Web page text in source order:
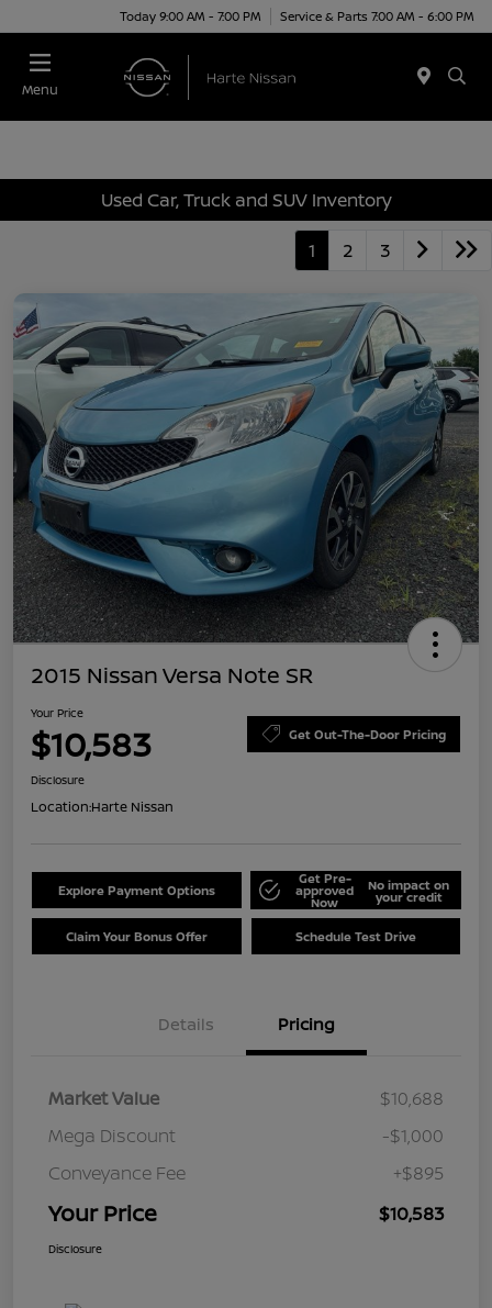
Today 9:00 AM - 7:00 PM Service & Parts 7:00 AM - 6:00 PM
Menu
Used Car, Truck and SUV Inventory
1 2 3
2015 Nissan Versa Note SR
Your Price
$10,583 Get Out-The-Door Pricing
Disclosure
Location:Harte Nissan
Explore Payment Options
Get Pre-
approved
Now
No impact on
your credit
Claim Your Bonus Offer Schedule Test Drive
Details Pricing
Market Value
$10,688
Mega Discount
-$1,000
Conveyance Fee
+$895
Your Price $10,583
Disclosure